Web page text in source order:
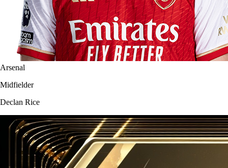
Arsenal
Midfielder
Declan Rice